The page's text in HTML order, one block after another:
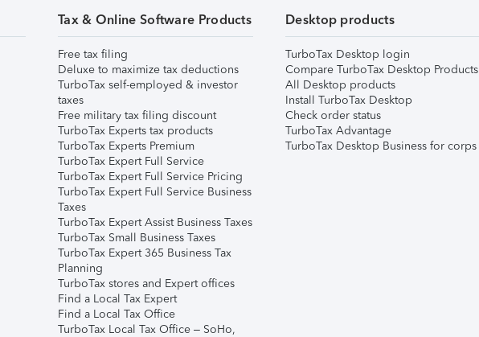
Tax & Online Software Products
Free tax filing
Deluxe to maximize tax deductions
TurboTax self-employed & investor
taxes
Free military tax filing discount
TurboTax Experts tax products
TurboTax Experts Premium
TurboTax Expert Full Service
TurboTax Expert Full Service Pricing
TurboTax Expert Full Service Business
Taxes
TurboTax Expert Assist Business Taxes
TurboTax Small Business Taxes
TurboTax Expert 365 Business Tax
Planning
TurboTax stores and Expert offices
Find a Local Tax Expert
Find a Local Tax Office
TurboTax Local Tax Office – SoHo,
Desktop products
TurboTax Desktop login
Compare TurboTax Desktop Products
All Desktop products
Install TurboTax Desktop
Check order status
TurboTax Advantage
TurboTax Desktop Business for corps